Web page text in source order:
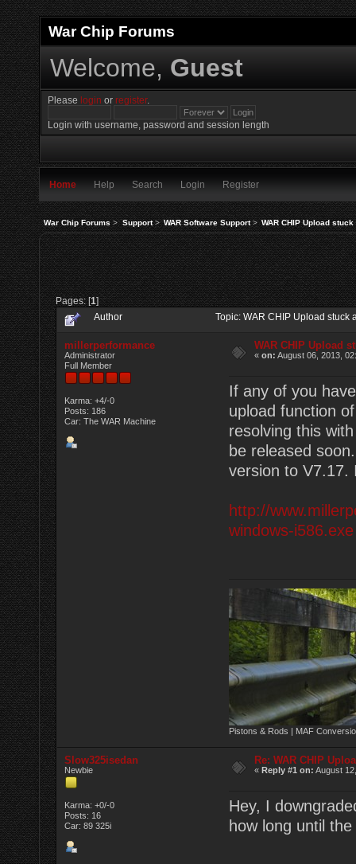
War Chip Forums
Welcome, Guest
Please login orregister.
Login with username, password and session length
Home Help Search Login Register
War Chip Forums> Support> WAR Software Support> WAR CHIP Upload stuck
Pages: [1]
Author Topic: WAR CHIP Upload stuck
millerperformance
Administrator
Full Member
Karma: +4/-0
Posts: 186
Car: The WAR Machine
WAR CHIP Upload
«on: August 06, 2013,
If any of you
upload function
resolving this
be released
version to V7.17.
http://
windows-i586.exe
Pistons & Rods | MAF
Slow325isedan
Newbie
Karma: +0/-0
Posts: 16
Car: 89 325i
Re: WAR CHIP
«Reply #1 on: August
Hey, I
how long until